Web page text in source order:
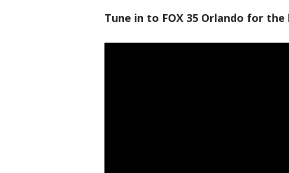
Tune in to FOX 35 Orlando for